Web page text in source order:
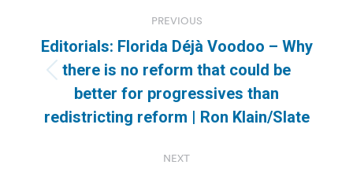
navigation
PREVIOUS
Previous
post:
Editorials: Florida Déjà Voodoo – Why
there is no reform that could be
better for progressives than
redistricting reform | Ron Klain/Slate
NEXT